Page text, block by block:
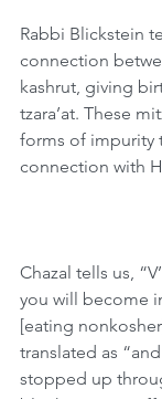
Rabbi Blickstein
connection
kashrut, giving
tzara’at. These
forms of impurity
connection with
Chazal tells us,
you will become
[eating
translated as
stopped up